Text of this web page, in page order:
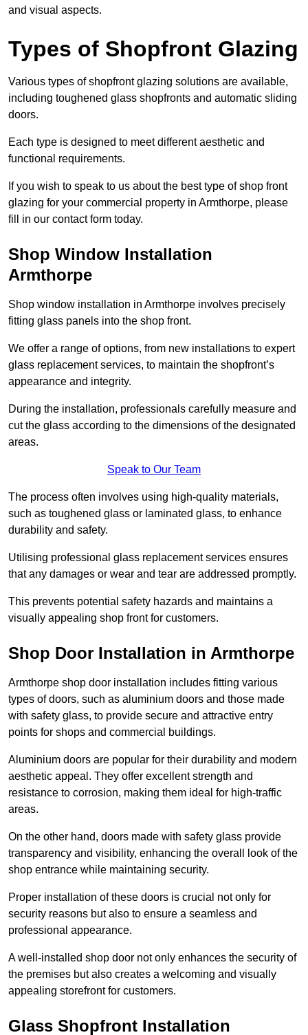
and visual aspects.
Types of Shopfront Glazing
Various types of shopfront glazing solutions are available,
including toughened glass shopfronts and automatic sliding
doors.
Each type is designed to meet different aesthetic and
functional requirements.
If you wish to speak to us about the best type of shop front
glazing for your commercial property in Armthorpe, please
fill in our contact form today.
Shop Window Installation
Armthorpe
Shop window installation in Armthorpe involves precisely
fitting glass panels into the shop front.
We offer a range of options, from new installations to expert
glass replacement services, to maintain the shopfront’s
appearance and integrity.
During the installation, professionals carefully measure and
cut the glass according to the dimensions of the designated
areas.
Speak to Our Team
The process often involves using high-quality materials,
such as toughened glass or laminated glass, to enhance
durability and safety.
Utilising professional glass replacement services ensures
that any damages or wear and tear are addressed promptly.
This prevents potential safety hazards and maintains a
visually appealing shop front for customers.
Shop Door Installation in Armthorpe
Armthorpe shop door installation includes fitting various
types of doors, such as aluminium doors and those made
with safety glass, to provide secure and attractive entry
points for shops and commercial buildings.
Aluminium doors are popular for their durability and modern
aesthetic appeal. They offer excellent strength and
resistance to corrosion, making them ideal for high-traffic
areas.
On the other hand, doors made with safety glass provide
transparency and visibility, enhancing the overall look of the
shop entrance while maintaining security.
Proper installation of these doors is crucial not only for
security reasons but also to ensure a seamless and
professional appearance.
A well-installed shop door not only enhances the security of
the premises but also creates a welcoming and visually
appealing storefront for customers.
Glass Shopfront Installation